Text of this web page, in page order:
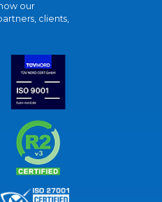
our
clients,